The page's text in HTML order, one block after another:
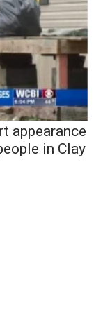
appearance
in Clay